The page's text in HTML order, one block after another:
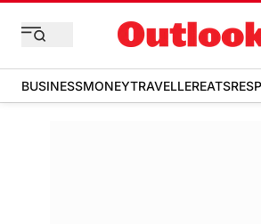
BUSINESSMONEYTRAVELLEREATS